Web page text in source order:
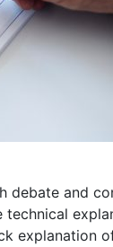
debate and
technical
explanation